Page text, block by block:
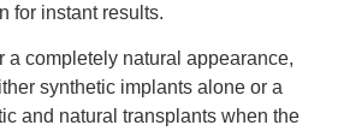
for instant results.
a completely natural appearance,
synthetic implants alone or a
and natural transplants when the